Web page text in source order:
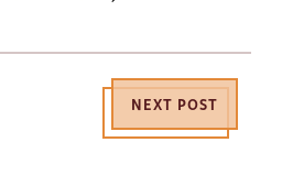
NEXT POST